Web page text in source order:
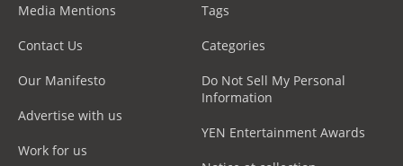
Media Mentions
Contact Us
Our Manifesto
Advertise with us
Work for us
Tags
Categories
Do Not Sell My Personal
Information
YEN Entertainment Awards